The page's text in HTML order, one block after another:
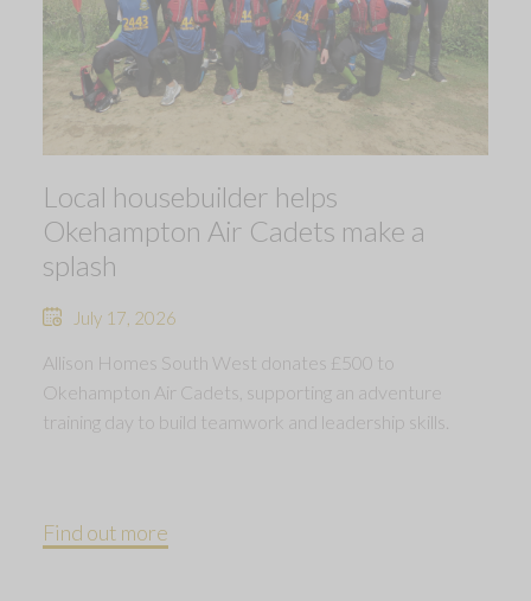
Local housebuilder helps
Okehampton Air Cadets make a
splash
July 17, 2026
Allison Homes South West donates £500 to
Okehampton Air Cadets, supporting an adventure
training day to build teamwork and leadership skills.
Find out more